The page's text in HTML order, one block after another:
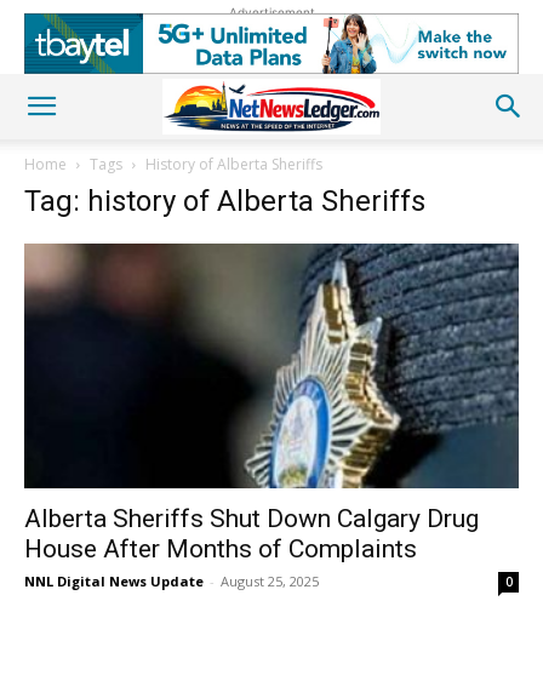
Advertisement
Home Tags History of Alberta Sheriffs
Tag: history of Alberta Sheriffs
Alberta Sheriffs Shut Down Calgary Drug
House After Months of Complaints
NNL Digital News Update - August 25, 2025 0